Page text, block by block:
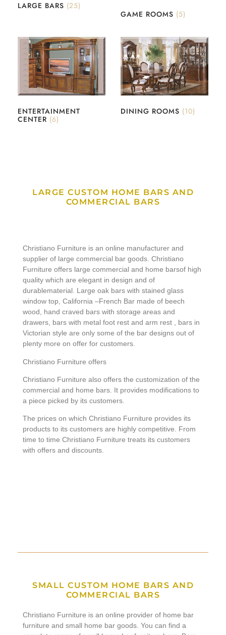
LARGE BARS (25)
GAME ROOMS (5)
ENTERTAINMENT
CENTER (6)
DINING ROOMS (10)
LARGE CUSTOM HOME BARS AND
COMMERCIAL BARS
Christiano Furniture is an online manufacturer and
supplier of large commercial bar goods. Christiano
Furniture offers large commercial and home barsof high
quality which are elegant in design and of
durablematerial. Large oak bars with stained glass
window top, California –French Bar made of beech
wood, hand craved bars with storage areas and
drawers, bars with metal foot rest and arm rest , bars in
Victorian style are only some of the bar designs out of
plenty more on offer for customers.
Christiano Furniture offers
Christiano Furniture also offers the customization of the
commercial and home bars. It provides modifications to
a piece picked by its customers.
The prices on which Christiano Furniture provides its
products to its customers are highly competitive. From
time to time Christiano Furniture treats its customers
with offers and discounts.
SMALL CUSTOM HOME BARS AND
COMMERCIAL BARS
Christiano Furniture is an online provider of home bar
furniture and small home bar goods. You can find a